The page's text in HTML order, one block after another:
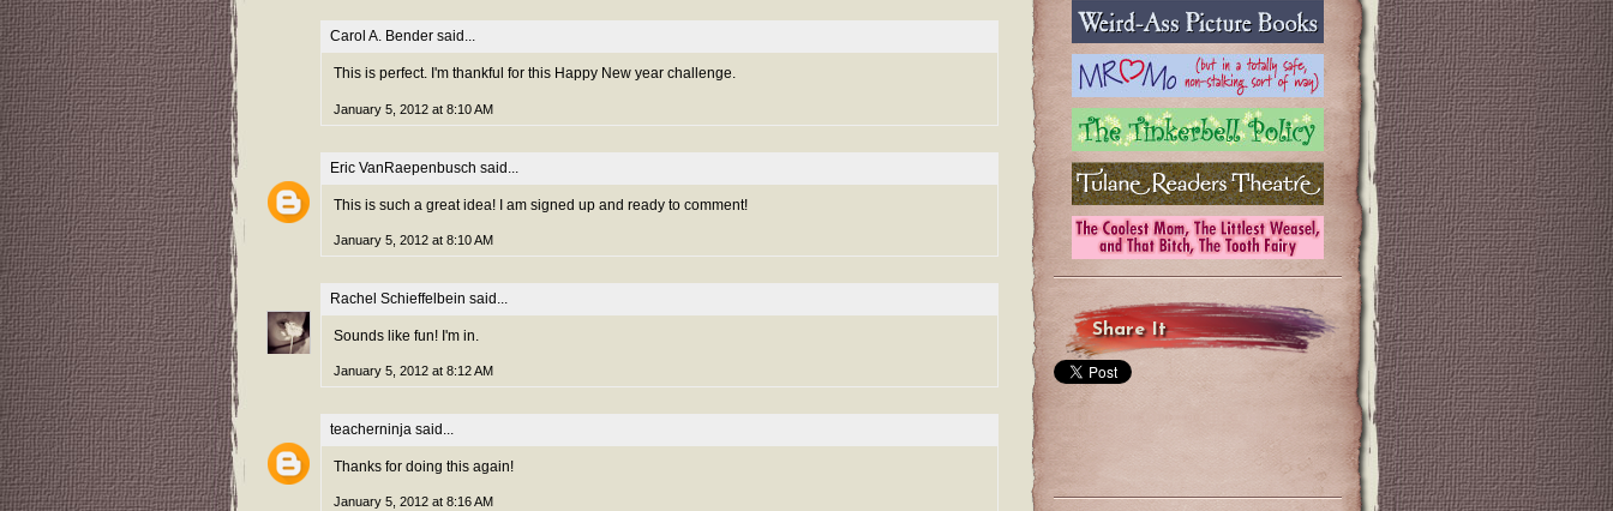
Carol A. Bender said...
This is perfect. I'm thankful for this Happy New year challenge.
January 5, 2012 at 8:10 AM
Eric VanRaepenbusch said...
This is such a great idea! I am signed up and ready to comment!
January 5, 2012 at 8:10 AM
Rachel Schieffelbein said...
Sounds like fun! I'm in.
January 5, 2012 at 8:12 AM
teacherninja said...
Thanks for doing this again!
January 5, 2012 at 8:16 AM
Share It